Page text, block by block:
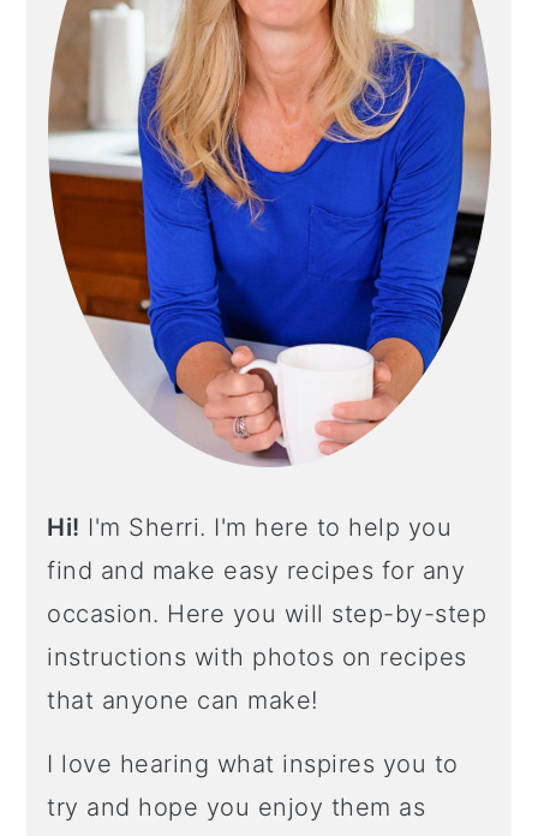
N
Y
S
D
Hi! I'm Sherri. I'm here to help you
find and make easy recipes for any
occasion. Here you will step-by-step
instructions with photos on recipes
that anyone can make!
I love hearing what inspires you to
try and hope you enjoy them as